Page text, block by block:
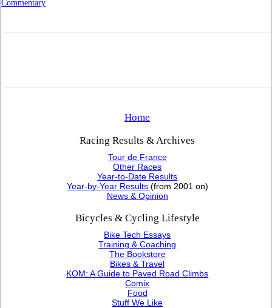
Commentary
Home
Racing Results & Archives
Tour de France
Other Races
Year-to-Date Results
Year-by-Year Results (from 2001 on)
News & Opinion
Bicycles & Cycling Lifestyle
Bike Tech Essays
Training & Coaching
The Bookstore
Bikes & Travel
KOM: A Guide to Paved Road Climbs
Comix
Food
Stuff We Like